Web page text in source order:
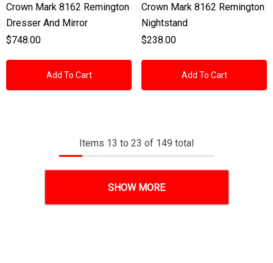
Crown Mark 8162 Remington
Dresser And Mirror
$748.00
Add To Cart
Crown Mark 8162 Remington
Nightstand
$238.00
Add To Cart
Items 13 to 23 of 149 total
SHOW MORE